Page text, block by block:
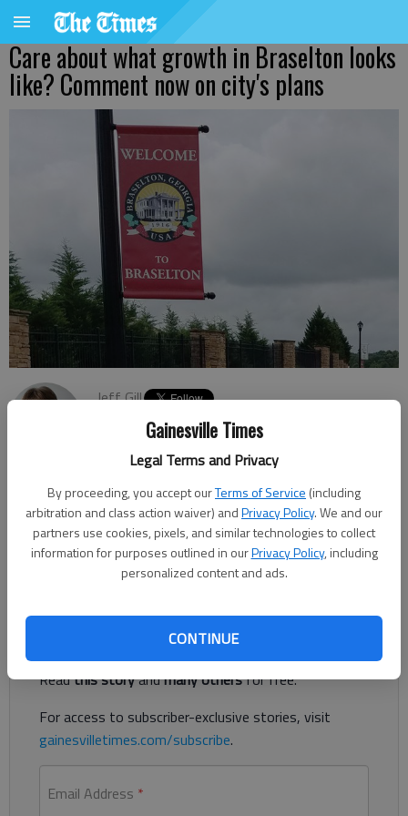
Gainesville Times
Legal Terms and Privacy
By proceeding, you accept ourTerms of Service (including
arbitration and class action waiver) andPrivacy Policy. We and our
partners use cookies, pixels, and similar technologies to collect
information for purposes outlined in ourPrivacy Policy, including
personalized content and ads.
CONTINUE
Care about what growth in Braselton looks
like? Comment now on city's plans
Jeff Gill
The Times
Published: May 3, 2021, 8:22 PM
Residents can share what they think about Braselton’s growth
as part of a “community workshop” set for 6 p.m. Wednesday,
May 5.
Register to read. It's free.
Already have a subscription?Log in
Readthis storyandmany othersfor free.
For access to subscriber-exclusive stories, visit
gainesvilletimes.com/subscribe.
Email Address *